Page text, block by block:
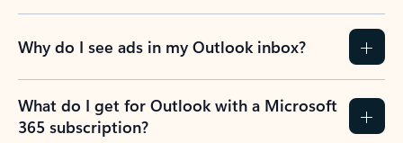
Why do I see ads in my Outlook inbox?
What do I get for Outlook with a Microsoft
365 subscription?